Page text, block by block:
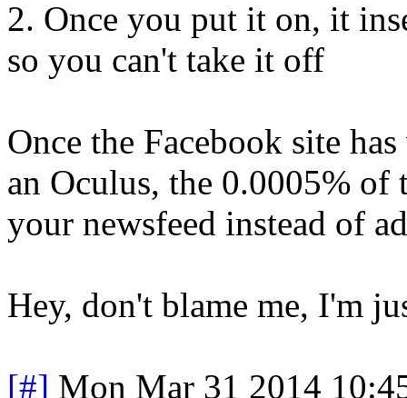
2. Once you put it on, it
so you can't take it off
Once the Facebook site
an Oculus, the 0.0005% of
your newsfeed instead of
Hey, don't blame me, I'm
[#] Mon Mar 31 2014